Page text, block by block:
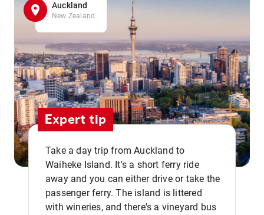
Auckland
New Zealand
Expert tip
Take a day trip from Auckland to
Waiheke Island. It's a short ferry ride
away and you can either drive or take the
passenger ferry. The island is littered
with wineries, and there's a vineyard bus